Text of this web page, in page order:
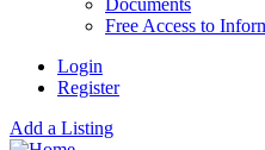
Free Access to
Login
Register
Add a Listing